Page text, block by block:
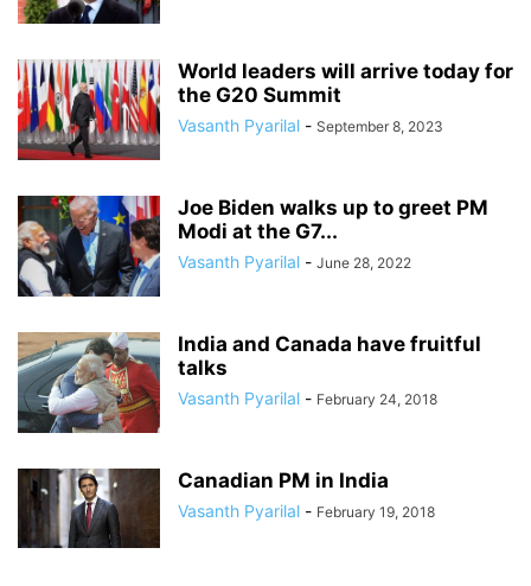
World leaders will arrive today for
the G20 Summit
Vasanth Pyarilal - September 8, 2023
Joe Biden walks up to greet PM
Modi at the G7...
Vasanth Pyarilal - June 28, 2022
India and Canada have fruitful
talks
Vasanth Pyarilal - February 24, 2018
Canadian PM in India
Vasanth Pyarilal - February 19, 2018